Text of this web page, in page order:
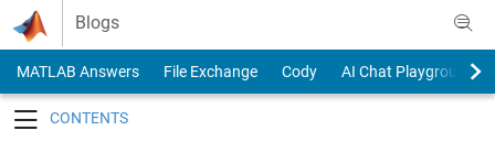
Skip to content
Blogs
MATLAB Answers File Exchange Cody
AI Chat Playground